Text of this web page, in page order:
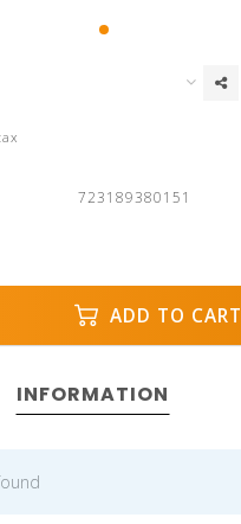
723189380151
ADD TO CART
INFORMATION